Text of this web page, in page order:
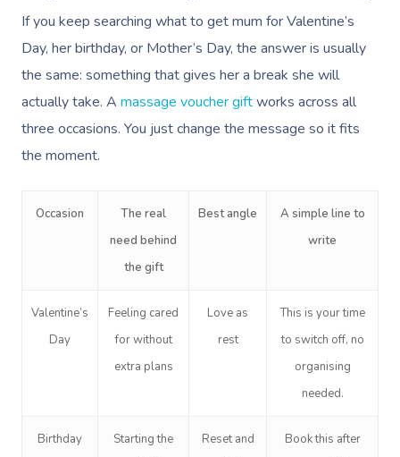
If you keep searching what to get mum for Valentine’s
Day, her birthday, or Mother’s Day, the answer is usually
the same: something that gives her a break she will
actually take. A massage voucher giftworks across all
three occasions. You just change the message so it fits
the moment.
Occasion
The real
need behind
the gift
Best angle
A simple line to
write
Valentine’s
Day
Feeling cared
for without
extra plans
Love as
rest
This is your time
to switch off, no
organising
needed.
Birthday
Starting the
Reset and
Book this after